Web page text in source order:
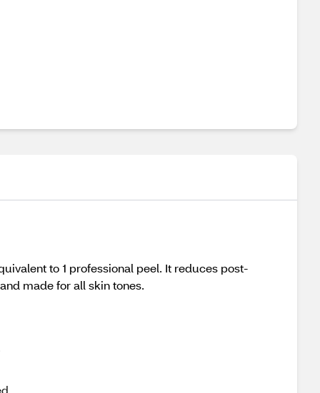
to 1 professional peel. It reduces post-
made for all skin tones.